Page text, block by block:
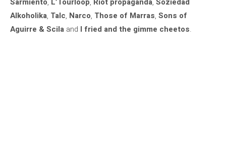
Alkoholika, Talc, Narco, Those of Marras, Sons of
Aguirre & Scila and I fried and the gimme cheetos.